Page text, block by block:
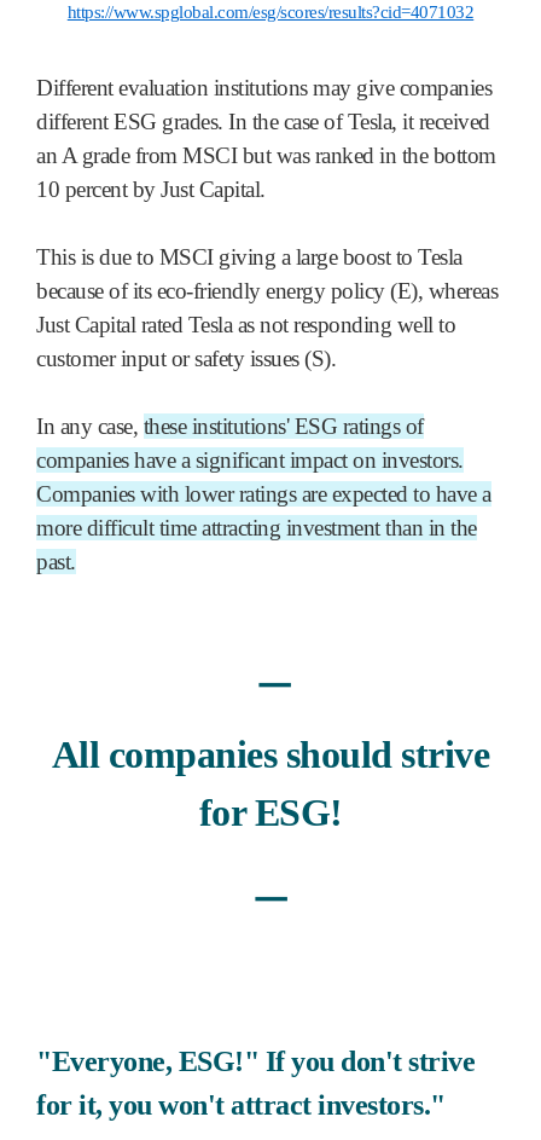
https://www.spglobal.com/esg/scores/results?cid=4071032
Different evaluation institutions may give companies
different ESG grades. In the case of Tesla, it received
an A grade from MSCI but was ranked in the bottom
10 percent by Just Capital.
This is due to MSCI giving a large boost to Tesla
because of its eco-friendly energy policy (E), whereas
Just Capital rated Tesla as not responding well to
customer input or safety issues (S).
In any case, these institutions' ESG ratings of
companies have a significant impact on investors.
Companies with lower ratings are expected to have a
more difficult time attracting investment than in the
past.
ㅡ
All companies should strive
for ESG!
ㅡ
"Everyone, ESG!" If you don't strive
for it, you won't attract investors."